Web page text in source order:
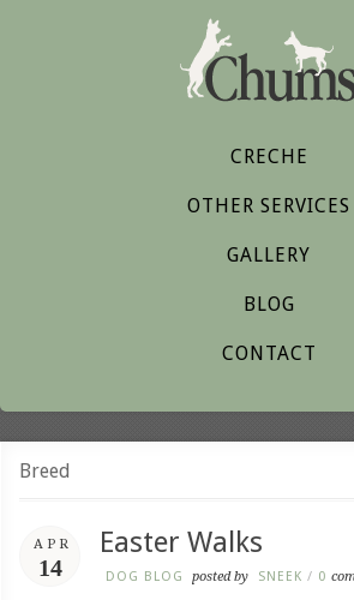
CRECHE
OTHER SERVICES
GALLERY
BLOG
CONTACT
Breed
APR
14
Easter Walks
DOG BLOG posted by SNEEK / 0